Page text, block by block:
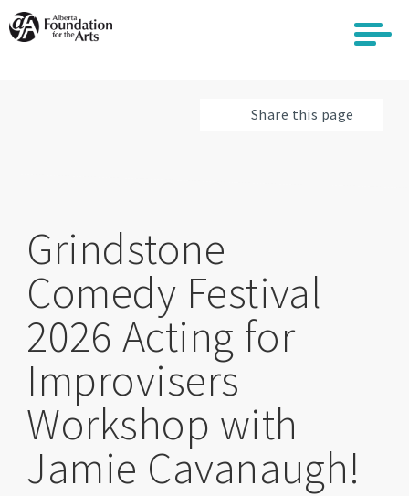
Skip
to
Share this page
Grindstone
Comedy Festival
2026 Acting for
Improvisers
Workshop with
Jamie Cavanaugh!